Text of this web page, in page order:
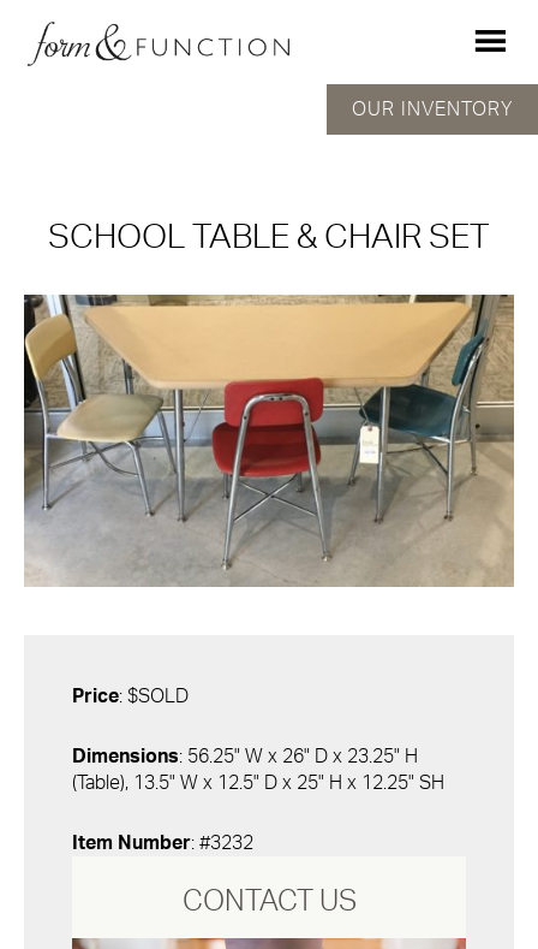
SCHOOL TABLE & CHAIR SET
OUR INVENTORY
Price: $SOLD
Dimensions: 56.25" W x 26" D x 23.25" H
(Table), 13.5" W x 12.5" D x 25" H x 12.25" SH
Item Number: #3232
CONTACT US